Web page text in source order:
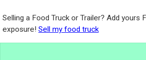
Selling a Food Truck or Trailer? Add yours
exposure! Sell my food truck